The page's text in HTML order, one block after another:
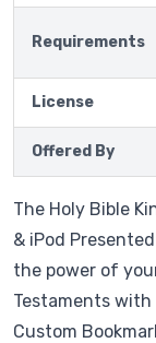
Requirements
License
Offered By
The Holy Bible
& iPod
the power of
Testaments
Custom